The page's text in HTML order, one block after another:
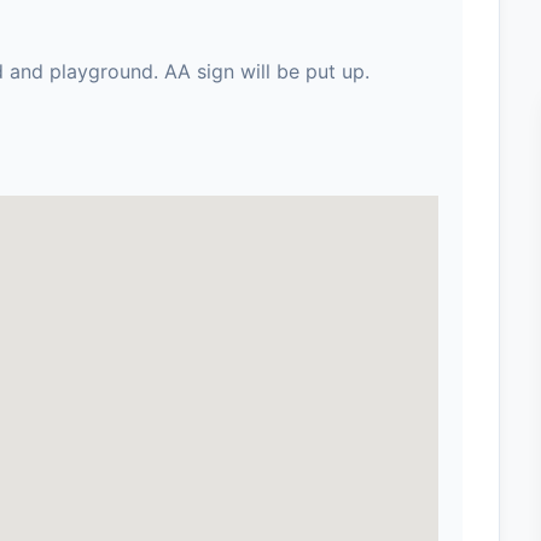
playground. AA sign will be put up.